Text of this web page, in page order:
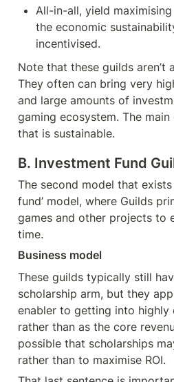
All-in-all, yield
the economic
incentivised.
Note that these guilds aren’t
They often can bring very
and large amounts of
gaming ecosystem. The
that is sustainable.
B. Investment Fund
The second model that exists
fund’ model, where Guilds
games and other projects to
time.
Business model
These guilds typically still
scholarship arm, but they
enabler to getting into highly
rather than as the core
possible that scholarships
rather than to maximise ROI.